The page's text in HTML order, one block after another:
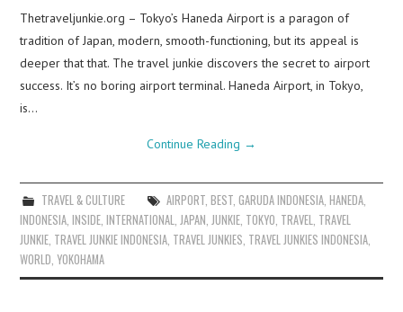
Thetraveljunkie.org – Tokyo’s Haneda Airport is a paragon of
tradition of Japan, modern, smooth-functioning, but its appeal is
deeper that that. The travel junkie discovers the secret to airport
success. It’s no boring airport terminal. Haneda Airport, in Tokyo,
is…
Continue Reading →
TRAVEL & CULTURE AIRPORT, BEST, GARUDA INDONESIA, HANEDA,
INDONESIA ,INSIDE ,INTERNATIONAL JAPAN JUNKIE TOKYO TRAVEL TRAVEL
JUNKIE TRAVEL JUNKIE INDONESIA TRAVEL JUNKIES TRAVEL JUNKIES INDONESIA
WORLD ,YOKOHAMA